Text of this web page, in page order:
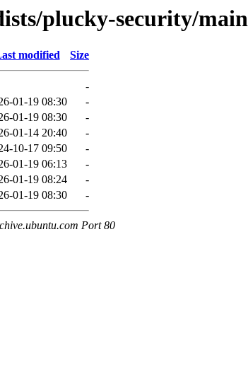
plucky-security/main
modified Size
-
01-19 08:30
-
01-19 08:30
-
01-14 20:40
-
10-17 09:50
-
01-19 06:13
-
01-19 08:24
-
01-19 08:30 -
Port 80